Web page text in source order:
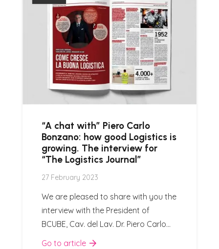
“A chat with” Piero Carlo
Bonzano: how good Logistics is
growing. The interview for
“The Logistics Journal”
27 February 2023
We are pleased to share with you the
interview with the President of
BCUBE, Cav. del Lav. Dr. Piero Carlo…
Go to article